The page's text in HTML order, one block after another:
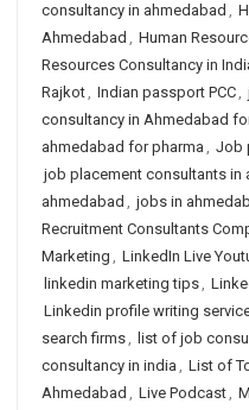
consultancy in ahmedabad ,
Ahmedabad , Human
Resources Consultancy in
Rajkot, Indian passport PCC,
consultancy in Ahmedabad
ahmedabad for pharma , Job
job placement consultants in
ahmedabad , jobs in
Recruitment Consultants
Marketing , LinkedIn Live
linkedin marketing tips,
Linkedin profile writing
search firms, list of job
consultancy in india , List of
Ahmedabad , Live Podcast,